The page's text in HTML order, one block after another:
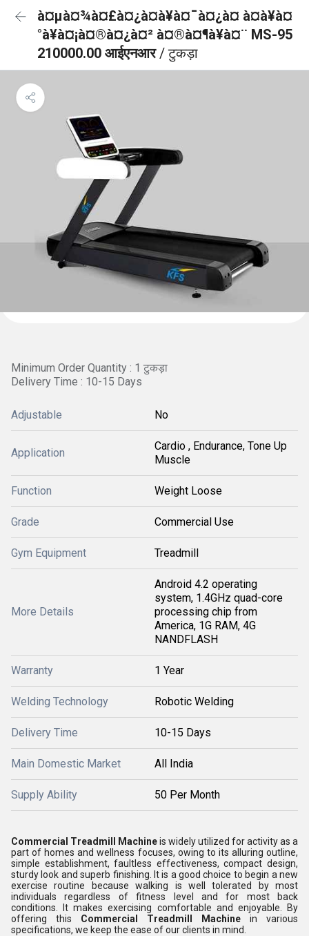
à¤µà¤¾à¤£à¤¿à¤à¥à¤¯à¤¿à¤ à¤à¥à¤
°à¥à¤¡à¤®à¤¿à¤² à¤®à¤¶à¥à¤¨ MS-95
210000.00 आईएनआर/ टुकड़ा
Minimum Order Quantity : 1 टुकड़ा
Delivery Time : 10-15 Days
Adjustable No
Application
Cardio , Endurance, Tone Up
Muscle
Function Weight Loose
Grade Commercial Use
Gym Equipment Treadmill
More Details
Android 4.2 operating
system, 1.4GHz quad-core
processing chip from
America, 1G RAM, 4G
NANDFLASH
Warranty 1 Year
Welding Technology Robotic Welding
Delivery Time 10-15 Days
Main Domestic Market All India
Supply Ability 50 Per Month
Commercial Treadmill Machineis widely utilized for activity as a
part of homes and wellness focuses, owing to its alluring outline,
simple establishment, faultless effectiveness, compact design,
sturdy look and superb finishing. It is a good choice to begin a new
exercise routine because walking is well tolerated by most
individuals regardless of fitness level and for most back
conditions. It makes exercising comfortable and enjoyable. By
offering this Commercial Treadmill Machine in various
specifications, we keep the ease of our clients in mind.